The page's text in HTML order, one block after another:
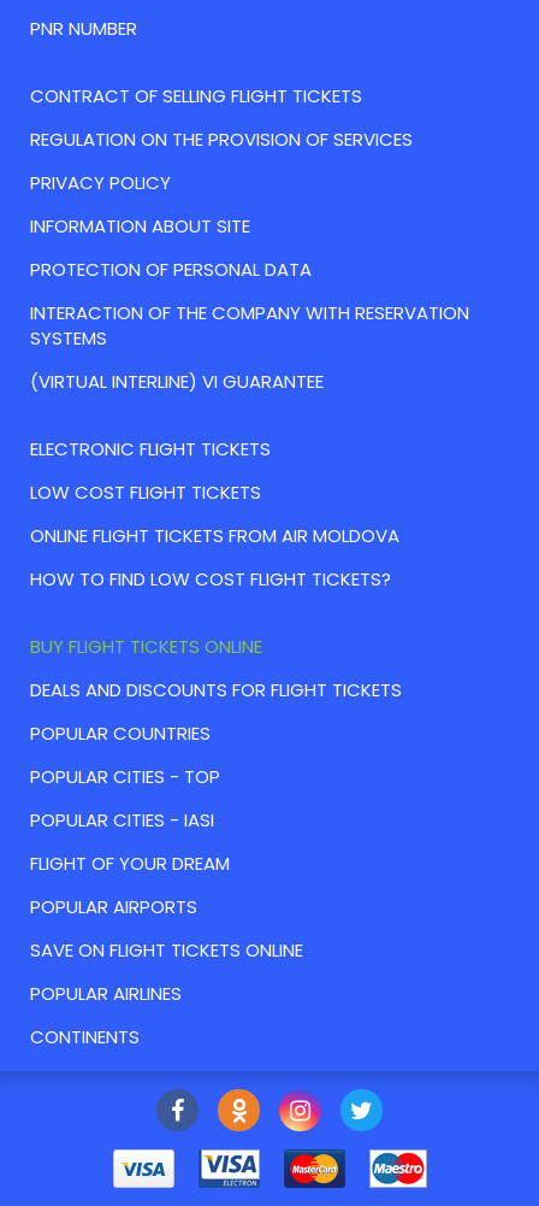
PNR NUMBER
CONTRACT OF SELLING FLIGHT TICKETS
REGULATION ON THE PROVISION OF SERVICES
PRIVACY POLICY
INFORMATION ABOUT SITE
PROTECTION OF PERSONAL DATA
INTERACTION OF THE COMPANY WITH RESERVATION
SYSTEMS
(VIRTUAL INTERLINE) VI GUARANTEE
ELECTRONIC FLIGHT TICKETS
LOW COST FLIGHT TICKETS
ONLINE FLIGHT TICKETS FROM AIR MOLDOVA
HOW TO FIND LOW COST FLIGHT TICKETS?
BUY FLIGHT TICKETS ONLINE
DEALS AND DISCOUNTS FOR FLIGHT TICKETS
POPULAR COUNTRIES
POPULAR CITIES - TOP
POPULAR CITIES - IASI
FLIGHT OF YOUR DREAM
POPULAR AIRPORTS
SAVE ON FLIGHT TICKETS ONLINE
POPULAR AIRLINES
CONTINENTS